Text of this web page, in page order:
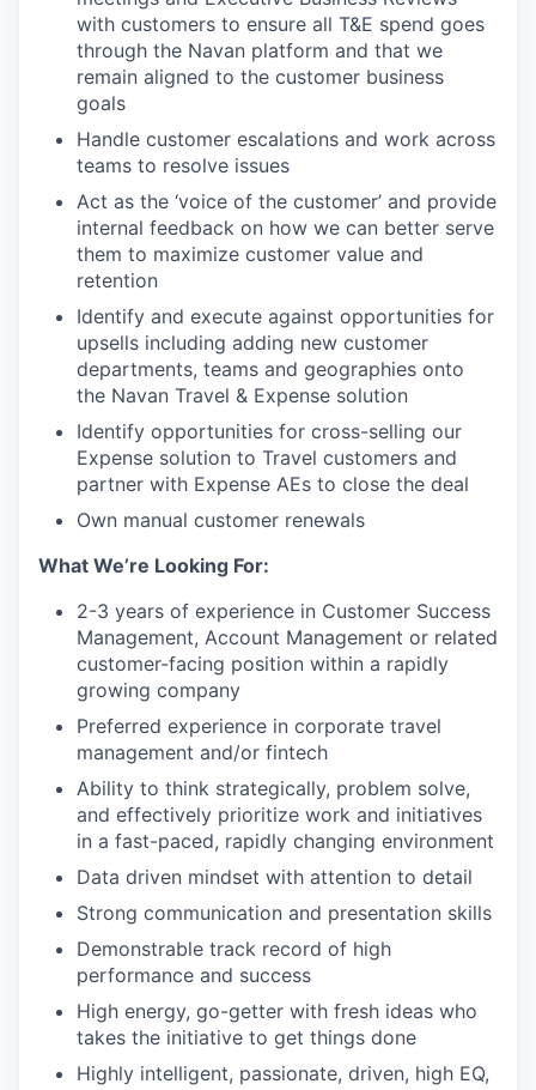
with customers to ensure all T&E spend goes
through the Navan platform and that we
remain aligned to the customer business
goals
Handle customer escalations and work across
teams to resolve issues
Act as the ‘voice of the customer’ and provide
internal feedback on how we can better serve
them to maximize customer value and
retention
Identify and execute against opportunities for
upsells including adding new customer
departments, teams and geographies onto
the Navan Travel & Expense solution
Identify opportunities for cross-selling our
Expense solution to Travel customers and
partner with Expense AEs to close the deal
Own manual customer renewals
What We’re Looking For:
2-3 years of experience in Customer Success
Management, Account Management or related
customer-facing position within a rapidly
growing company
Preferred experience in corporate travel
management and/or fintech
Ability to think strategically, problem solve,
and effectively prioritize work and initiatives
in a fast-paced, rapidly changing environment
Data driven mindset with attention to detail
Strong communication and presentation skills
Demonstrable track record of high
performance and success
High energy, go-getter with fresh ideas who
takes the initiative to get things done
Highly intelligent, passionate, driven, high EQ,